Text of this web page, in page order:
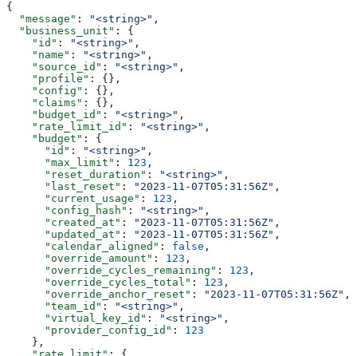
{
  "message"
: "<string>" ,
  "business_unit"
: {
    "id"
: "<string>" ,
    "name"
: "<string>" ,
    "source_id"
: "<string>" ,
    "profile"
: {},
    "config"
: {},
    "claims"
: {},
    "budget_id"
: "<string>" ,
    "rate_limit_id"
: "<string>" ,
    "budget"
: {
      "id"
: "<string>" ,
      "max_limit"
: 123 ,
      "reset_duration"
: "<string>" ,
      "last_reset"
: "2023-11-07T05:31:56Z" ,
      "current_usage"
: 123 ,
      "config_hash"
: "<string>" ,
      "created_at"
: "2023-11-07T05:31:56Z" ,
      "updated_at"
: "2023-11-07T05:31:56Z" ,
      "calendar_aligned"
: false ,
      "override_amount"
: 123 ,
      "override_cycles_remaining"
: 123 ,
      "override_cycles_total"
: 123 ,
      "override_anchor_reset"
: "2023-11-07T05:31:56Z" ,
      "team_id"
: "<string>" ,
      "virtual_key_id"
: "<string>" ,
      "provider_config_id"
: 123
    },